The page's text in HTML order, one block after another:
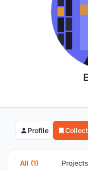
Profile
All (1)